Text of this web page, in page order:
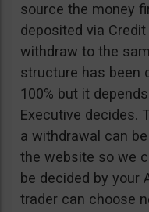
source the money
deposited via
withdraw to the
structure has been
100% but it
Executive decides.
a withdrawal can
the website so we
be decided by your
trader can choose